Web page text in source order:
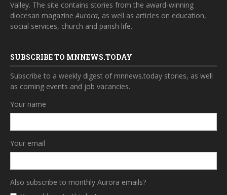
Valley. The site contains stories from the award-winning
diocesan magazineAurora, as well as articles on education,
social services, church and parish life.
SUBSCRIBE TO MNNEWS.TODAY
Subscribe to a weekly digest of mnnews.today stories, as well
as coming events and job vacancies.
Your name
Your email
Also subscribe to monthly Aurora emails?